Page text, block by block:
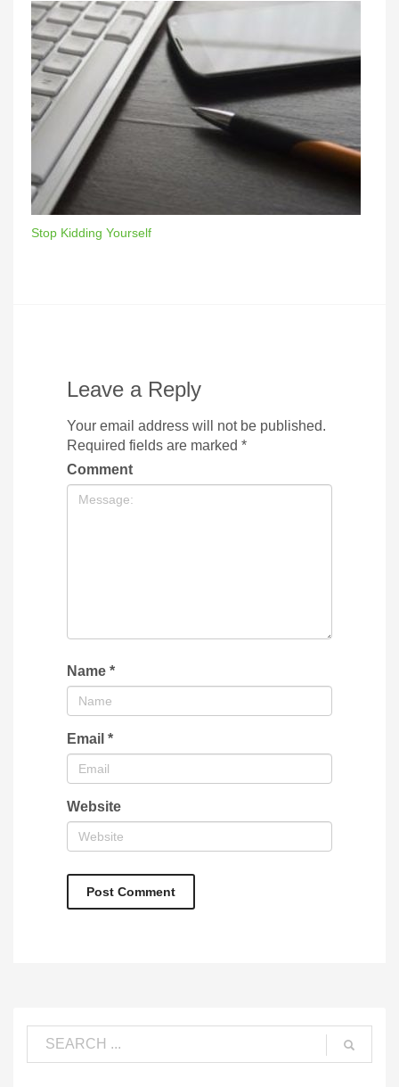
Stop Kidding Yourself
Leave a Reply
Your email address will not be published.
Required fields are marked *
Comment
Name *
Email *
Website